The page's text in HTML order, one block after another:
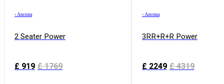
› Ancona
2 Seater Power
£ 919 £1769
› Ancona
3RR+R+R Power
£ 2249 £4319